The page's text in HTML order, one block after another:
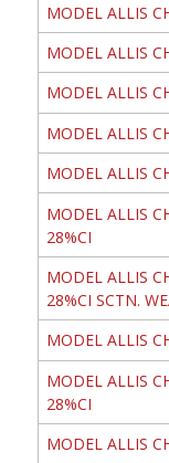
MODEL ALLIS
MODEL ALLIS
MODEL ALLIS
MODEL ALLIS
MODEL ALLIS
MODEL ALLIS
28%CI
MODEL ALLIS
28%CI SCTN.
MODEL ALLIS
MODEL ALLIS
28%CI
MODEL ALLIS